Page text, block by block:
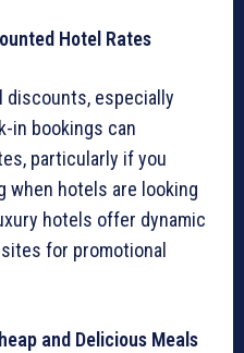
Hotel Rates
discounts, especially
in bookings can
particularly if you
when hotels are looking
hotels offer dynamic
for promotional
and Delicious Meals